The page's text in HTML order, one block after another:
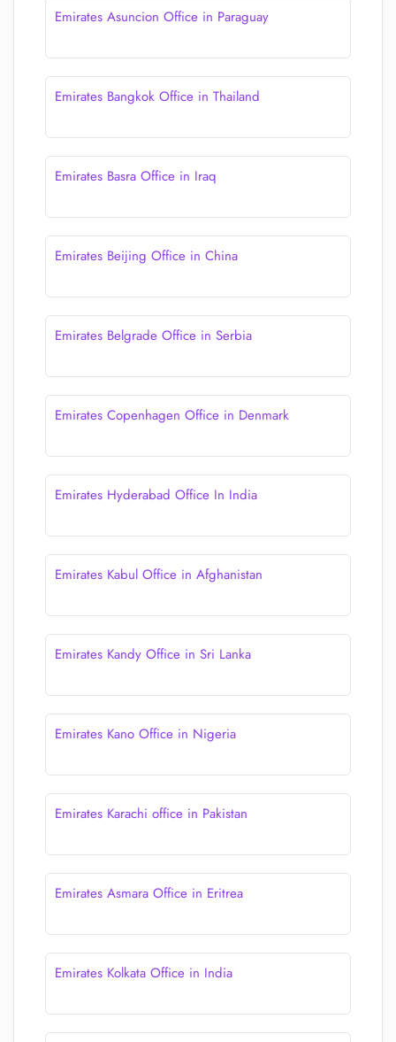
Emirates Asuncion Office in Paraguay
Emirates Bangkok Office in Thailand
Emirates Basra Office in Iraq
Emirates Beijing Office in China
Emirates Belgrade Office in Serbia
Emirates Copenhagen Office in Denmark
Emirates Hyderabad Office In India
Emirates Kabul Office in Afghanistan
Emirates Kandy Office in Sri Lanka
Emirates Kano Office in Nigeria
Emirates Karachi office in Pakistan
Emirates Asmara Office in Eritrea
Emirates Kolkata Office in India